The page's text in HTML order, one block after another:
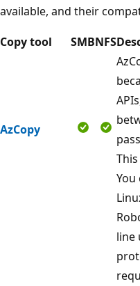
available, and their
Copy tool
SMBNFS
AzCopy
You
line